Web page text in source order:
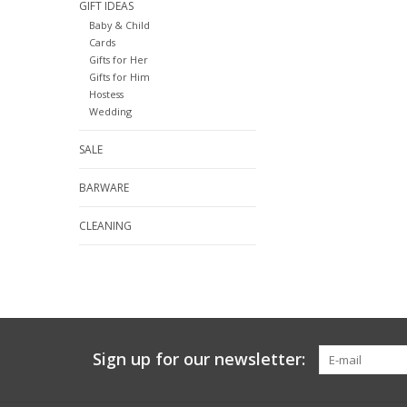
GIFT IDEAS
Baby & Child
Cards
Gifts for Her
Gifts for Him
Hostess
Wedding
SALE
BARWARE
CLEANING
Sign up for our newsletter: